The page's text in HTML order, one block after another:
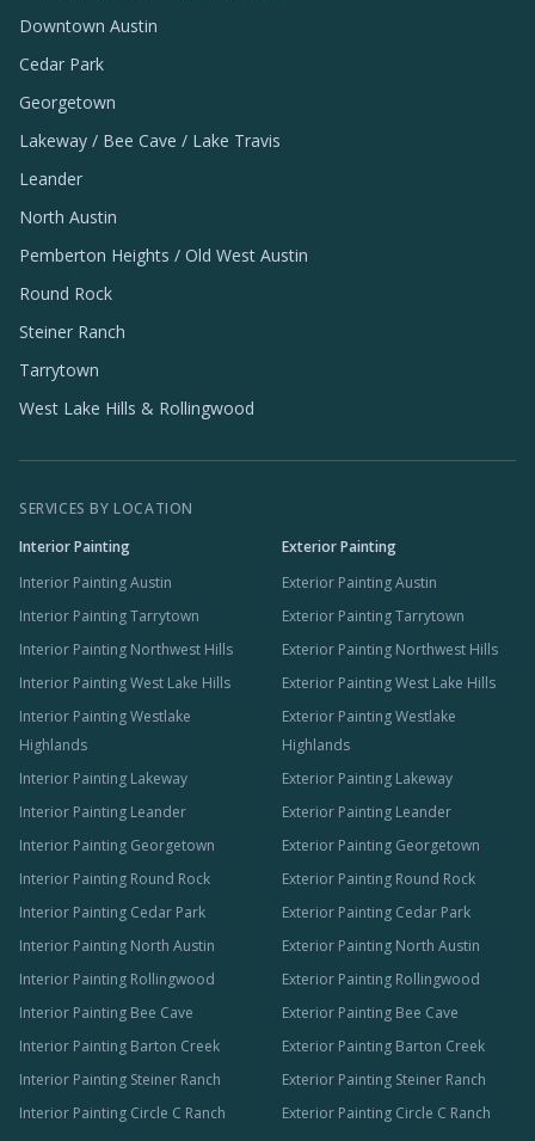
Downtown Austin
Cedar Park
Georgetown
Lakeway / Bee Cave / Lake Travis
Leander
North Austin
Pemberton Heights / Old West Austin
Round Rock
Steiner Ranch
Tarrytown
West Lake Hills & Rollingwood
SERVICES BY LOCATION
Interior Painting
Interior Painting Austin
Interior Painting Tarrytown
Interior Painting Northwest Hills
Interior Painting West Lake Hills
Interior Painting Westlake
Highlands
Interior Painting Lakeway
Interior Painting Leander
Interior Painting Georgetown
Interior Painting Round Rock
Interior Painting Cedar Park
Interior Painting North Austin
Interior Painting Rollingwood
Interior Painting Bee Cave
Interior Painting Barton Creek
Interior Painting Steiner Ranch
Interior Painting Circle C Ranch
Exterior Painting
Exterior Painting Austin
Exterior Painting Tarrytown
Exterior Painting Northwest Hills
Exterior Painting West Lake Hills
Exterior Painting Westlake
Highlands
Exterior Painting Lakeway
Exterior Painting Leander
Exterior Painting Georgetown
Exterior Painting Round Rock
Exterior Painting Cedar Park
Exterior Painting North Austin
Exterior Painting Rollingwood
Exterior Painting Bee Cave
Exterior Painting Barton Creek
Exterior Painting Steiner Ranch
Exterior Painting Circle C Ranch